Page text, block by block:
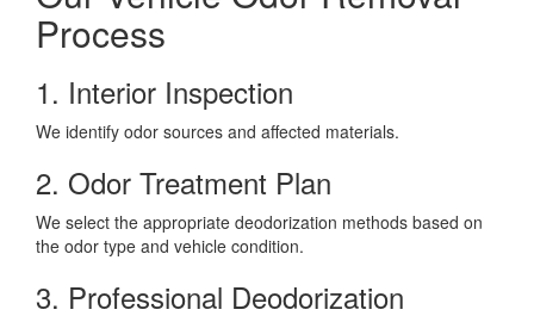
Process
1. Interior Inspection
We identify odor sources and affected materials.
2. Odor Treatment Plan
We select the appropriate deodorization methods based on
the odor type and vehicle condition.
3. Professional Deodorization